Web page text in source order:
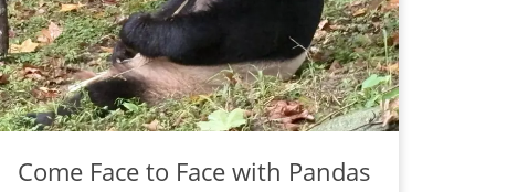
Come Face to Face with Pandas